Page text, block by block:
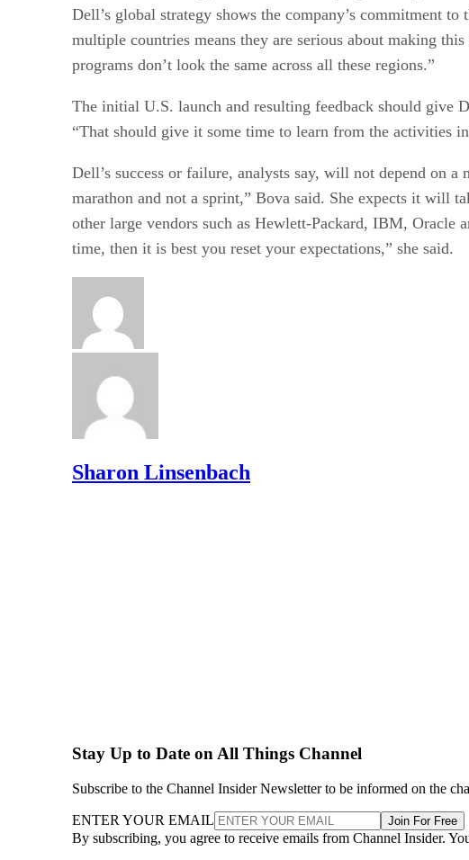
Dell’s global strategy shows the company’s commitment
multiple countries means they are serious about making
programs don’t look the same across all these regions.”
The initial U.S. launch and resulting feedback should give
“That should give it some time to learn from the activities
Dell’s success or failure, analysts say, will not depend on
marathon and not a sprint,” Bova said. She expects it will
other large vendors such as Hewlett-Packard, IBM,
time, then it is best you reset your expectations,” she said.
Sharon Linsenbach
Stay Up to Date on All Things Channel
Subscribe to the Channel Insider Newsletter to be informed on the
ENTER YOUR EMAIL Join For Free
By subscribing, you agree to receive emails from Channel Insider.